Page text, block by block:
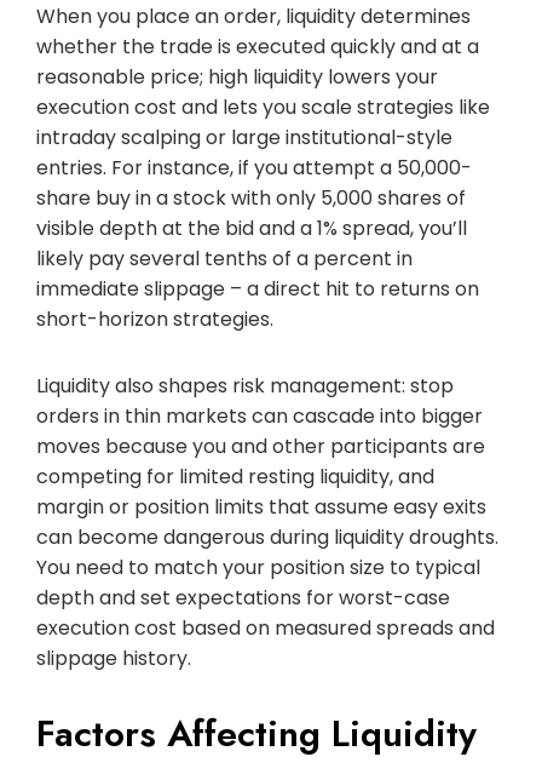
When you place an order, liquidity determines
whether the trade is executed quickly and at a
reasonable price; high liquidity lowers your
execution cost and lets you scale strategies like
intraday scalping or large institutional-style
entries. For instance, if you attempt a 50,000-
share buy in a stock with only 5,000 shares of
visible depth at the bid and a 1% spread, you’ll
likely pay several tenths of a percent in
immediate slippage – a direct hit to returns on
short-horizon strategies.
Liquidity also shapes risk management: stop
orders in thin markets can cascade into bigger
moves because you and other participants are
competing for limited resting liquidity, and
margin or position limits that assume easy exits
can become dangerous during liquidity droughts.
You need to match your position size to typical
depth and set expectations for worst-case
execution cost based on measured spreads and
slippage history.
Factors Affecting Liquidity